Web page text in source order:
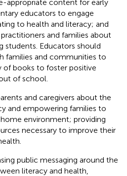
appropriate content for early
educators to engage
to health and literacy; and
and families about
students. Educators should
families and communities to
of books to foster positive
of school.
and caregivers about the
and empowering families to
environment; providing
necessary to improve their
public messaging around the
literacy and health,